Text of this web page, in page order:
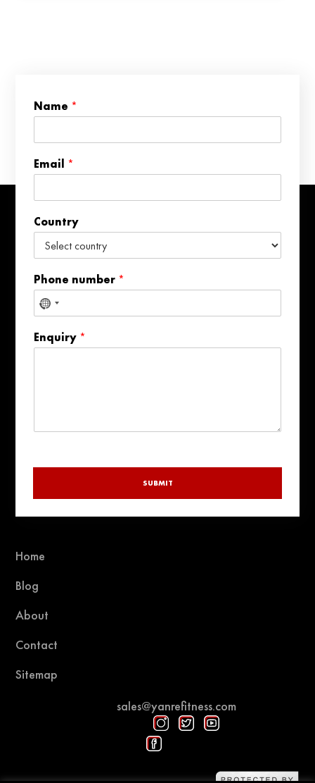
Home
Blog
About
Contact
Sitemap
sales@yanrefitness.com
n
u
b
r
E
a
Name *
Email *
Country
Phone number *
No
selected
Enquiry *
SUBMIT